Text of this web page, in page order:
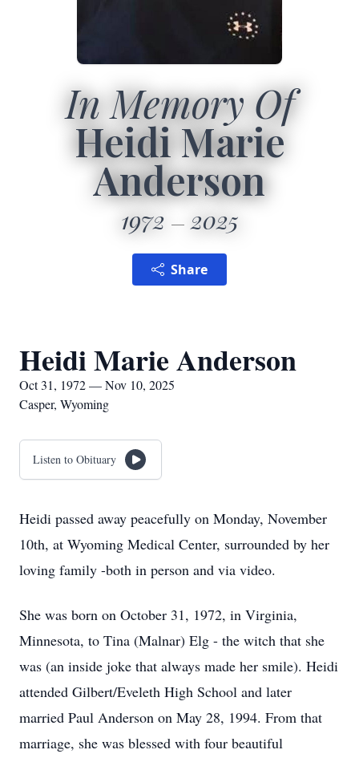
In Memory Of
Heidi Marie
Anderson
1972 2025
Share
Heidi Marie Anderson
Oct 31, 1972 — Nov 10, 2025
Casper, Wyoming
Listen to Obituary
Heidi passed away peacefully on Monday, November
10th, at Wyoming Medical Center, surrounded by her
loving family -both in person and via video.
She was born on October 31, 1972, in Virginia,
Minnesota, to Tina (Malnar) Elg - the witch that she
was (an inside joke that always made her smile). Heidi
attended Gilbert/Eveleth High School and later
married Paul Anderson on May 28, 1994. From that
marriage, she was blessed with four beautiful